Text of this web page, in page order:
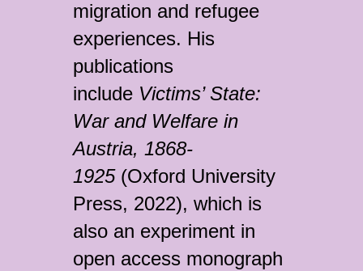
migration and refugee
experiences. His
publications
include Victims’ State:
War and Welfare in
Austria, 1868-
1925(Oxford University
Press, 2022), which is
also an experiment in
open access monograph